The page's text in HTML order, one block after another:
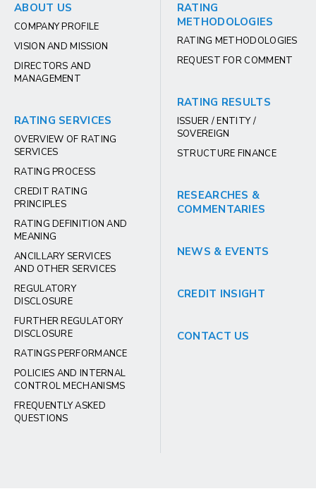
ABOUT US
COMPANY PROFILE
VISION AND MISSION
DIRECTORS AND
MANAGEMENT
RATING SERVICES
OVERVIEW OF RATING
SERVICES
RATING PROCESS
CREDIT RATING
PRINCIPLES
RATING DEFINITION AND
MEANING
ANCILLARY SERVICES
AND OTHER SERVICES
REGULATORY
DISCLOSURE
FURTHER REGULATORY
DISCLOSURE
RATINGS PERFORMANCE
POLICIES AND INTERNAL
CONTROL MECHANISMS
FREQUENTLY ASKED
QUESTIONS
RATING
METHODOLOGIES
RATING METHODOLOGIES
REQUEST FOR COMMENT
RATING RESULTS
ISSUER / ENTITY /
SOVEREIGN
STRUCTURE FINANCE
RESEARCHES &
COMMENTARIES
NEWS & EVENTS
CREDIT INSIGHT
CONTACT US